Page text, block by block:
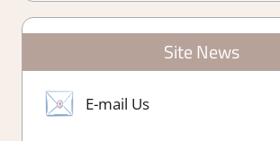
Site News
E-mail Us